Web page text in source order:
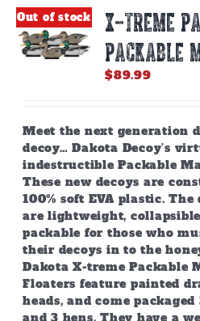
Out of stock
X-TREME
PACKABLE
$89.99
Meet the next generation
decoy… Dakota Decoy’s
indestructible Packable
These new decoys are
100% soft EVA plastic. The
are lightweight,
packable for those who
their decoys in to the
Dakota X-treme Packable
Floaters feature painted
heads, and come packaged
and 3 hens. They have a